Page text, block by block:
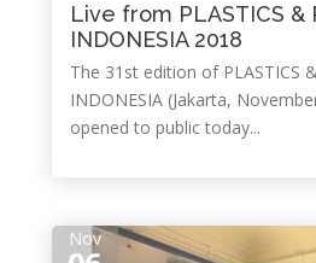
Live from PLASTICS &
INDONESIA 2018
The 31st edition of PLASTICS
INDONESIA (Jakarta,
opened to public today...
Nov